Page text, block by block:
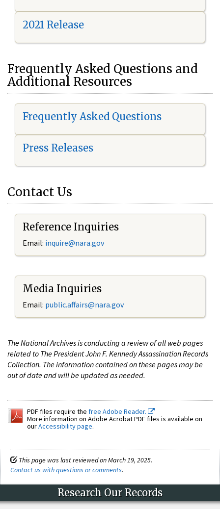
2021 Release
Frequently Asked Questions and
Additional Resources
Frequently Asked Questions
Press Releases
Contact Us
Reference Inquiries
Email: inquire@nara.gov
Media Inquiries
Email: public.affairs@nara.gov
The National Archives is conducting a review of all web pages
related to The President John F. Kennedy Assassination Records
Collection. The information contained on these pages may be
out of date and will be updated as needed.
PDF files require the free Adobe Reader.
More information on Adobe Acrobat PDF files is available on
ourAccessibility page.
This page was last reviewed on March 19, 2025.
Contact us with questions or comments.
Research Our Records